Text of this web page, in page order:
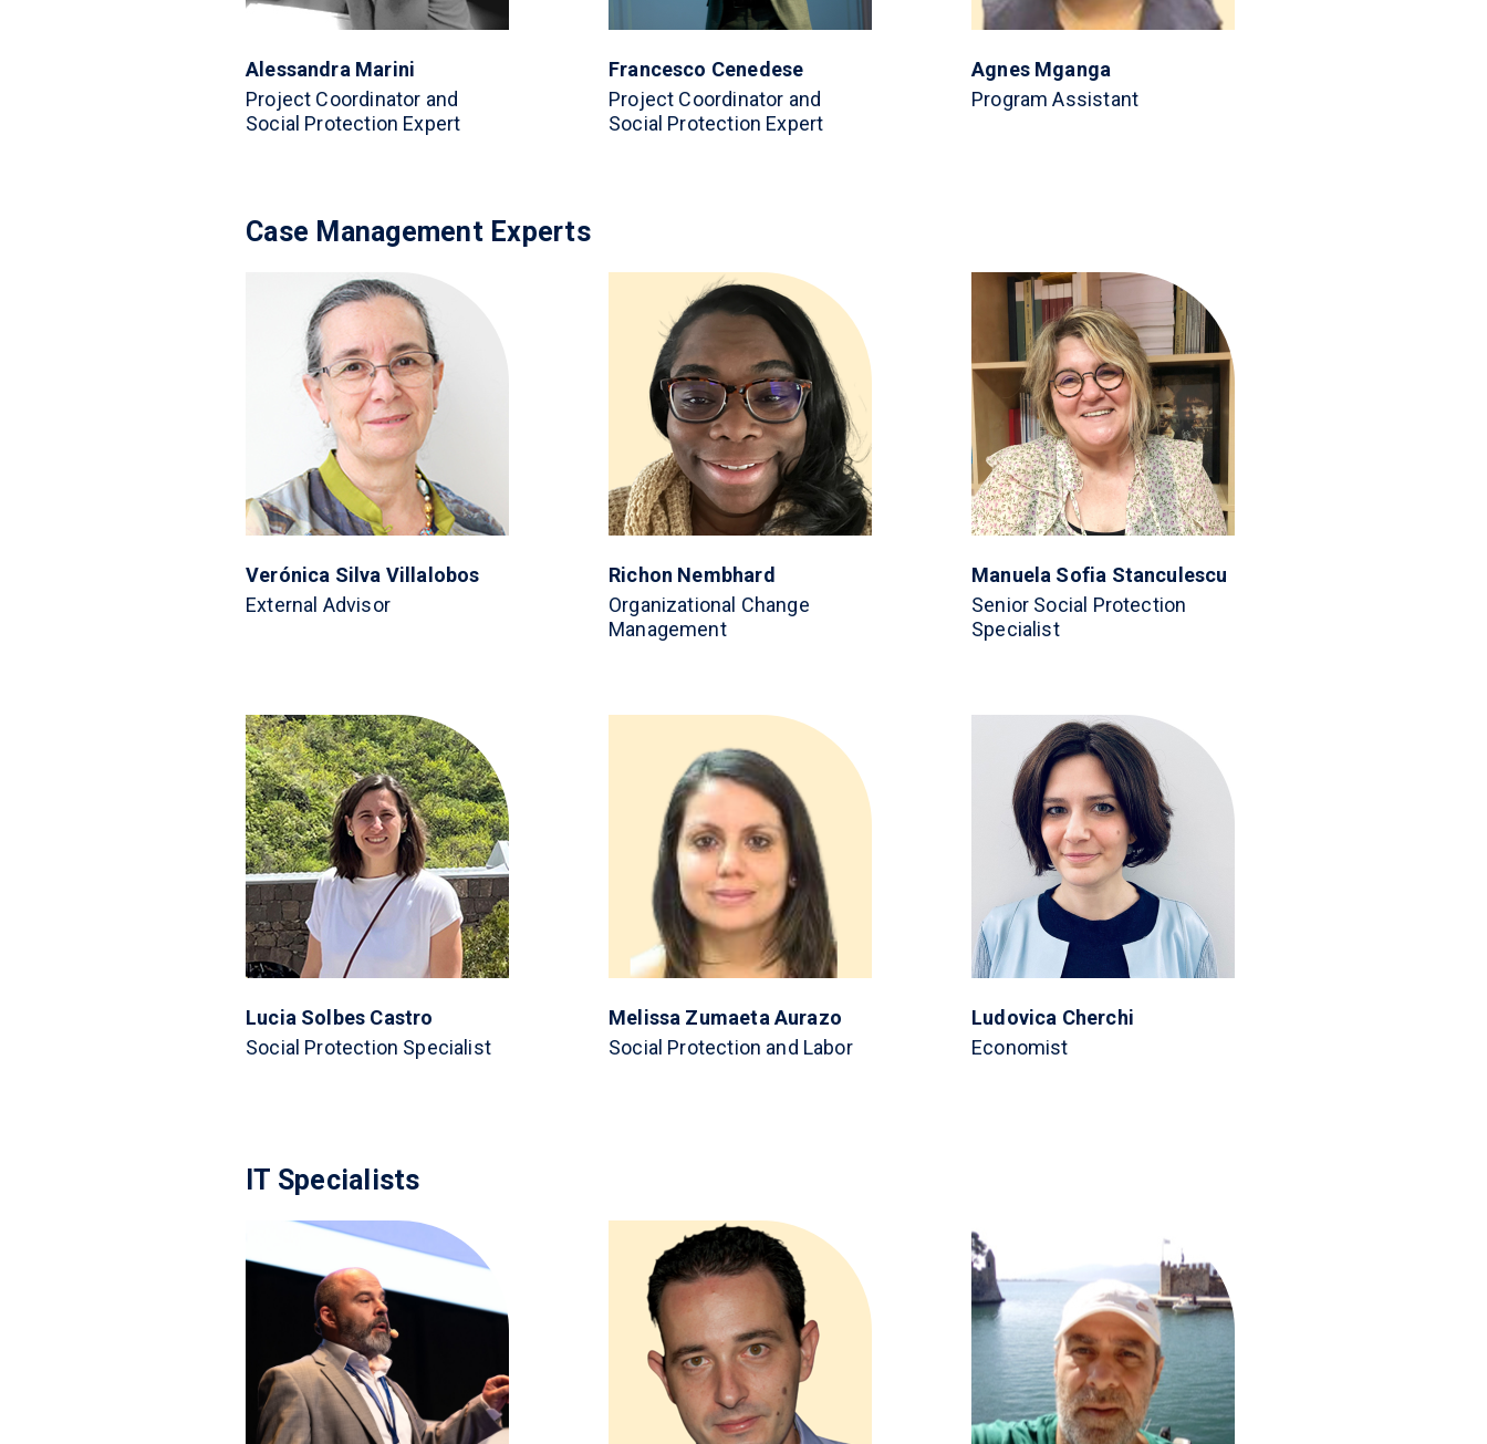
Alessandra Marini
Project Coordinator and
Social Protection Expert
Francesco Cenedese
Project Coordinator and
Social Protection Expert
Agnes Mganga
Program Assistant
Case Management Experts
Verónica Silva Villalobos
External Advisor
Richon Nembhard
Organizational Change
Management
Manuela Sofia Stanculescu
Senior Social Protection
Specialist
Lucia Solbes Castro
Social Protection Specialist
Melissa Zumaeta Aurazo
Social Protection and Labor
Ludovica Cherchi
Economist
IT Specialists